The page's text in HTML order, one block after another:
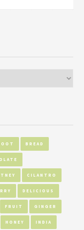
BREAD
CILANTRO
DELICIOUS
FRUIT GINGER
HONEY INDIA